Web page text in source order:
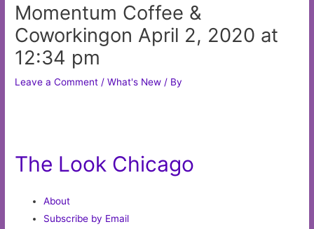
Momentum Coffee &
Coworkingon April 2, 2020 at
12:34 pm
Leave a Comment /What's New / By
The Look Chicago
About
Subscribe by Email